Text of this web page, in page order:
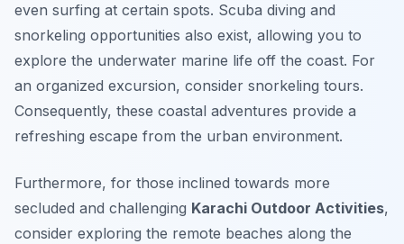
even surfing at certain spots. Scuba diving and
snorkeling opportunities also exist, allowing you to
explore the underwater marine life off the coast. For
an organized excursion, consider snorkeling tours.
Consequently, these coastal adventures provide a
refreshing escape from the urban environment.
Furthermore, for those inclined towards more
secluded and challenging Karachi Outdoor Activities,
consider exploring the remote beaches along the